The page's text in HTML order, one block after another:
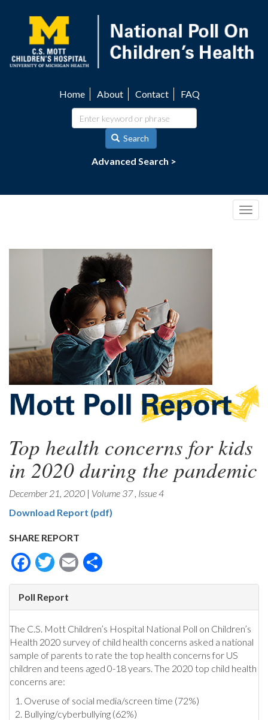
content
navigation
Home About Contact FAQ
Search
Advanced Search >
Top health concerns for kids
in 2020 during the pandemic
December 21, 2020 | Volume 37, Issue 4
Download Report (pdf)
SHARE REPORT
Facebook
Twitter
Email
Poll Report
The C.S. Mott Children’s Hospital National Poll on Children’s
Health 2020 survey of child health concerns asked a national
sample of parents to rate the top health concerns for US
children and teens aged 0-18 years. The 2020 top child health
concerns are:
Overuse of social media/screen time (72%)
Bullying/cyberbullying (62%)